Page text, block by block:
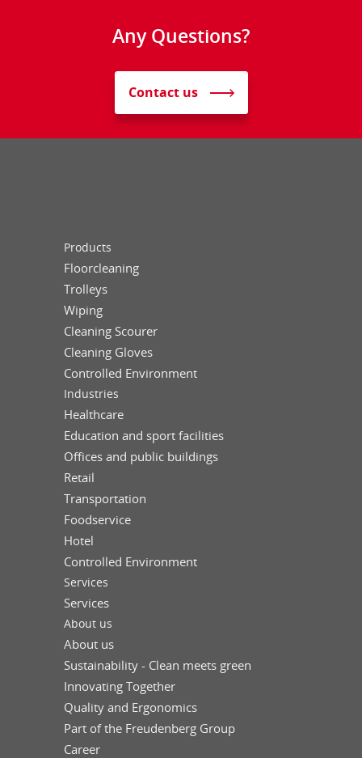
Any Questions?
Contact us
Products
Floorcleaning
Trolleys
Wiping
Cleaning Scourer
Cleaning Gloves
Controlled Environment
Industries
Healthcare
Education and sport facilities
Offices and public buildings
Retail
Transportation
Foodservice
Hotel
Controlled Environment
Services
Services
About us
About us
Sustainability - Clean meets green
Innovating Together
Quality and Ergonomics
Part of the Freudenberg Group
Career